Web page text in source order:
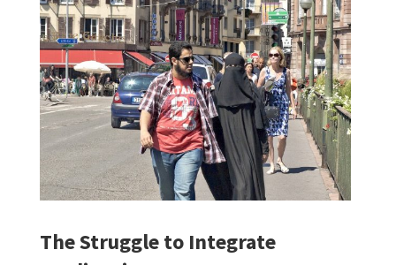
The Struggle to Integrate